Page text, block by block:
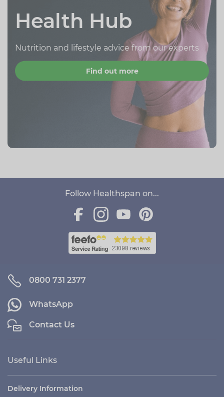
Health Hub
Nutrition and lifestyle advice from our experts
Find out more
Follow Healthspan on...
0800 731 2377
WhatsApp
Contact Us
Useful Links
Delivery Information